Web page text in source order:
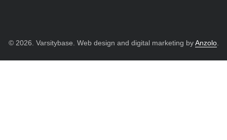
© 2026. Varsitybase. Web design and digital marketing byAnzolo.